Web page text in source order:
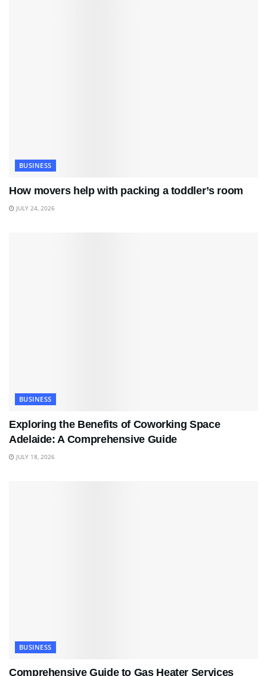
BUSINESS
How movers help with packing a toddler’s room
JULY 24, 2026
BUSINESS
Exploring the Benefits of Coworking Space
Adelaide: A Comprehensive Guide
JULY 18, 2026
BUSINESS
Comprehensive Guide to Gas Heater Services